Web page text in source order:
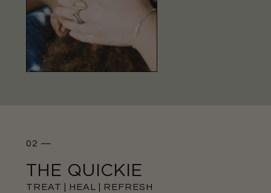
02 —
THE QUICKIE
TREAT | HEAL | REFRESH